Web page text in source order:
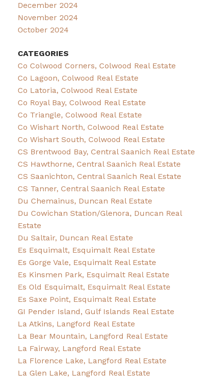
December 2024
November 2024
October 2024
CATEGORIES
Co Colwood Corners, Colwood Real Estate
Co Lagoon, Colwood Real Estate
Co Latoria, Colwood Real Estate
Co Royal Bay, Colwood Real Estate
Co Triangle, Colwood Real Estate
Co Wishart North, Colwood Real Estate
Co Wishart South, Colwood Real Estate
CS Brentwood Bay, Central Saanich Real Estate
CS Hawthorne, Central Saanich Real Estate
CS Saanichton, Central Saanich Real Estate
CS Tanner, Central Saanich Real Estate
Du Chemainus, Duncan Real Estate
Du Cowichan Station/Glenora, Duncan Real
Estate
Du Saltair, Duncan Real Estate
Es Esquimalt, Esquimalt Real Estate
Es Gorge Vale, Esquimalt Real Estate
Es Kinsmen Park, Esquimalt Real Estate
Es Old Esquimalt, Esquimalt Real Estate
Es Saxe Point, Esquimalt Real Estate
GI Pender Island, Gulf Islands Real Estate
La Atkins, Langford Real Estate
La Bear Mountain, Langford Real Estate
La Fairway, Langford Real Estate
La Florence Lake, Langford Real Estate
La Glen Lake, Langford Real Estate